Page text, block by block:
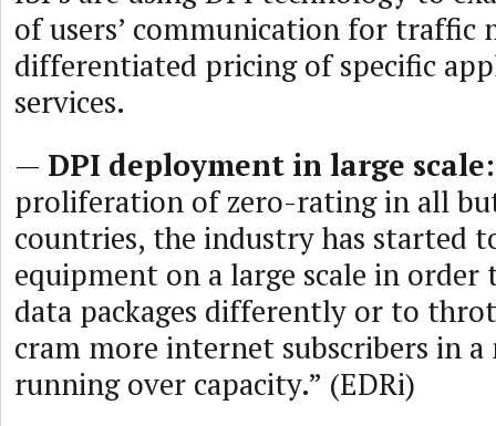
of users’ communication for traffic
differentiated pricing of specific
services.
— DPI deployment in large scale:
proliferation of zero-rating in all
countries, the industry has started
equipment on a large scale in order
data packages differently or to
cram more internet subscribers in
running over capacity.” (EDRi)